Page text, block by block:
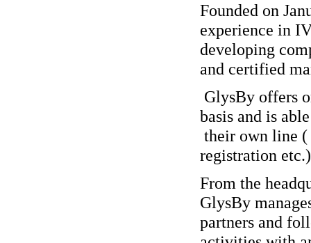
Founded on
experience in
developing
and certified
GlysBy offers
basis and is
their own line
registration etc.)
From the
GlysBy
partners and